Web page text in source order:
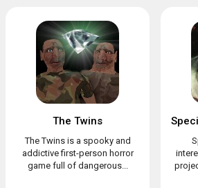
The Twins
The Twins is a spooky and
addictive first-person horror
game full of dangerous...